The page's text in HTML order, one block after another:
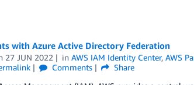
with Azure Active Directory Federation
27 JUN 2022 inAWS IAM Identity Center,AWS
Comments
Share